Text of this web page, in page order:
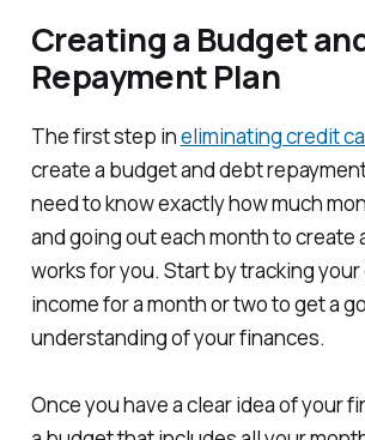
Creating a Budget
Repayment Plan
The first step ineliminating credit
create a budget and debt
need to know exactly how much
and going out each month to create
works for you. Start by tracking
income for a month or two to get a
understanding of your finances.
Once you have a clear idea of your